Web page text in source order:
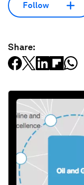
Follow
Share: